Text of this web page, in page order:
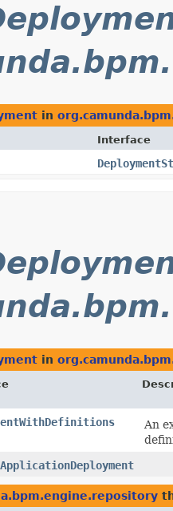
in
Interface
in
An